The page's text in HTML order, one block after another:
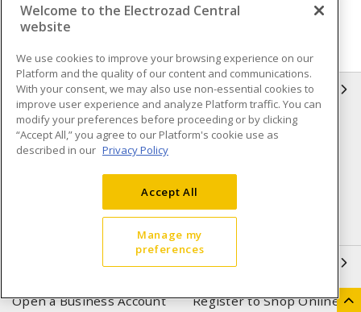
INFORMATION
Compliance
Privacy Policy
Terms & Conditions of Sale
Purchase
Shipping & Returns policy
Important Notice
Open a Business Account Register to Shop Online
Welcome to the Electrozad Central
website
We use cookies to improve your browsing experience on our
Platform and the quality of our content and communications.
With your consent, we may also use non-essential cookies to
improve user experience and analyze Platform traffic. You can
modify your preferences before proceeding or by clicking
“Accept All,” you agree to our Platform's cookie use as
described in our Privacy Policy
Accept All
Manage my
preferences